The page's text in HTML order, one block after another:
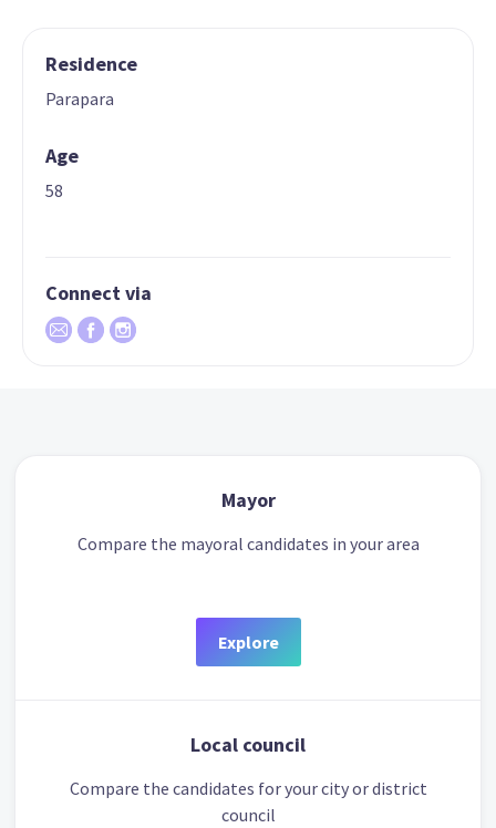
Residence
Parapara
Age
58
Connect via
Mayor
Compare the mayoral candidates in your area
Explore
Local council
Compare the candidates for your city or district
council